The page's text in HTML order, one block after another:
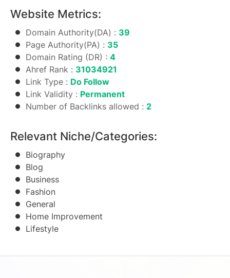
Website Metrics:
Domain Authority(DA) : 39
Page Authority(PA) : 35
Domain Rating (DR) : 4
Ahref Rank : 31034921
Link Type : Do Follow
Link Validity : Permanent
Number of Backlinks allowed : 2
Relevant Niche/Categories:
Biography
Blog
Business
Fashion
General
Home Improvement
Lifestyle